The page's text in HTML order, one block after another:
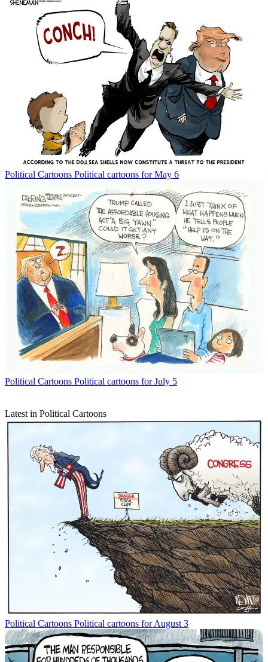
Political Cartoons Political cartoons for May 6
Political Cartoons Political cartoons for July 5
Latest in Political Cartoons
Political Cartoons Political cartoons for August 3